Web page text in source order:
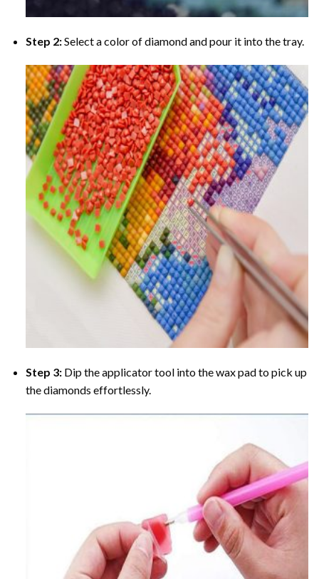
Step 2:Select a color of diamond and pour it into the tray.
Step 3: Dip the applicator tool into the wax pad to pick up
the diamonds effortlessly.